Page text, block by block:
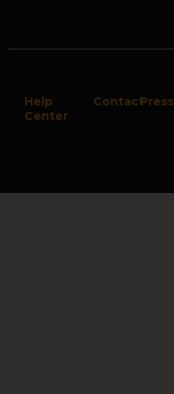
Help
Center
ContactPress